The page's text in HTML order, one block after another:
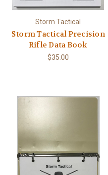
Storm Tactical
Storm Tactical Precision
Rifle Data Book
$35.00